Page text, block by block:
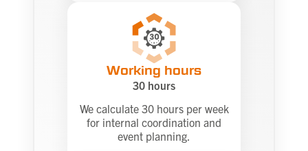
Working hours
30 hours
We calculate 30 hours per week
for internal coordination and
event planning.